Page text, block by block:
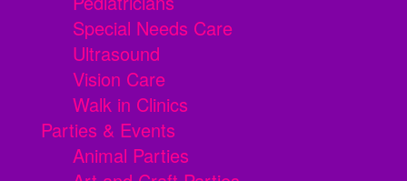
Special Needs Care
Ultrasound
Vision Care
Walk in Clinics
Parties & Events
Animal Parties